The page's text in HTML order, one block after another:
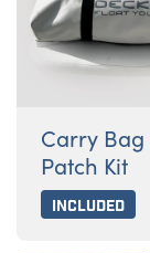
Carry Bag
Patch Kit
Included